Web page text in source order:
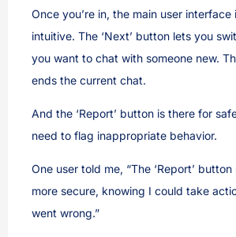
Once you’re in, the main user
intuitive. The ‘Next’ button lets you
you want to chat with someone new.
ends the current chat.
And the ‘Report’ button is there for
need to flag inappropriate behavior.
One user told me, “The ‘Report’
more secure, knowing I could take
went wrong.”